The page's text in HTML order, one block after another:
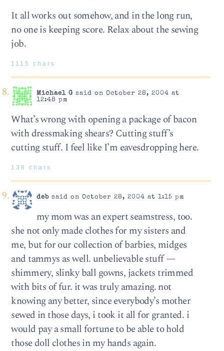
It all works out somehow, and in the long run,
no one is keeping score. Relax about the sewing
job.
1115 chars
Michael G said on October 28, 2004 at
12:48 pm
What’s wrong with opening a package of bacon
with dressmaking shears? Cutting stuff’s
cutting stuff. I feel like I’m eavesdropping here.
138 chars
debsaid on October 28, 2004 at 1:15 pm
my mom was an expert seamstress, too.
she not only made clothes for my sisters and
me, but for our collection of barbies, midges
and tammys as well. unbelievable stuff —
shimmery, slinky ball gowns, jackets trimmed
with bits of fur. it was truly amazing. not
knowing any better, since everybody’s mother
sewed in those days, i took it all for granted. i
would pay a small fortune to be able to hold
those doll clothes in my hands again.